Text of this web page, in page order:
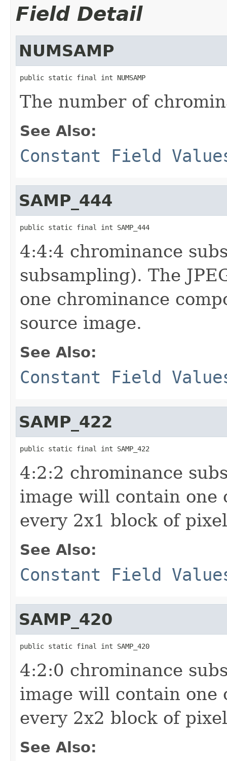
Field Detail
NUMSAMP
public static final int NUMSAMP
The number of
See Also:
Constant Field
SAMP_444
public static final int SAMP_444
4:4:4 chrominance
subsampling). The
one chrominance
source image.
See Also:
Constant Field
SAMP_422
public static final int SAMP_422
4:2:2 chrominance
image will contain one
every 2x1 block of
See Also:
Constant Field
SAMP_420
public static final int SAMP_420
4:2:0 chrominance
image will contain one
every 2x2 block of
See Also: